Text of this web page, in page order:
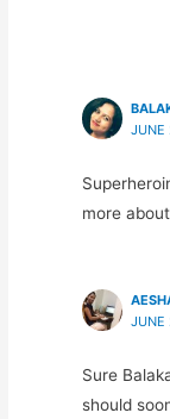
JUNE
more
JUNE
Sure
should